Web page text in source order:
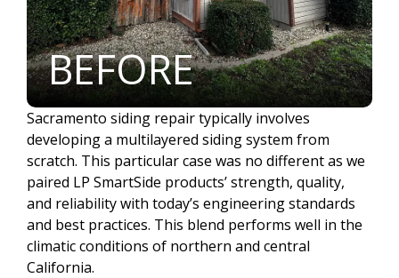
BEFORE
Sacramento siding repair typically involves
developing a multilayered siding system from
scratch. This particular case was no different as we
paired LP SmartSide products’ strength, quality,
and reliability with today’s engineering standards
and best practices. This blend performs well in the
climatic conditions of northern and central
California.